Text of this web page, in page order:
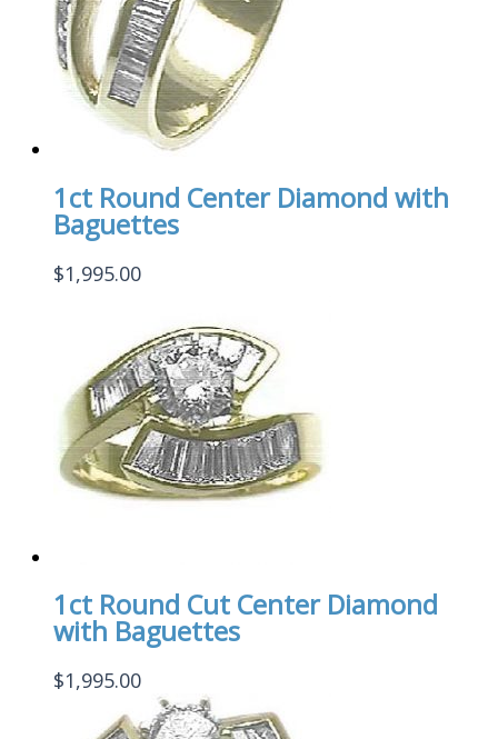
1ct Round Center Diamond with
Baguettes
$1,995.00
1ct Round Cut Center Diamond
with Baguettes
$1,995.00